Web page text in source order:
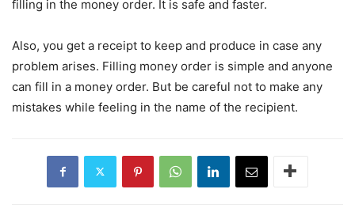
filling in the money order. It is safe and faster.
Also, you get a receipt to keep and produce in case any
problem arises. Filling money order is simple and anyone
can fill in a money order. But be careful not to make any
mistakes while feeling in the name of the recipient.